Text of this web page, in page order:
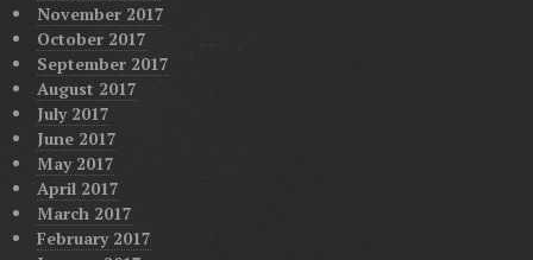
November 2017
October 2017
September 2017
August 2017
July 2017
June 2017
May 2017
April 2017
March 2017
February 2017